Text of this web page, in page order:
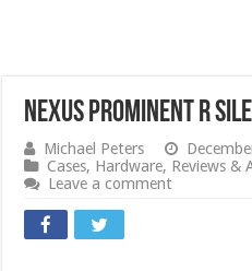
NEXUS Prominent R
Michael Peters
Cases, Hardware, Reviews &
Leave a comment